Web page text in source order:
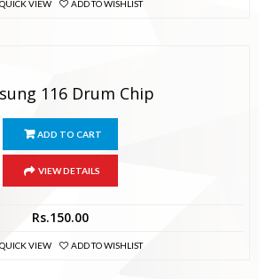
QUICK VIEW ADD TO WISHLIST
116 Drum Chip
ADD TO CART
VIEW DETAILS
Rs.150.00
QUICK VIEW ADD TO WISHLIST